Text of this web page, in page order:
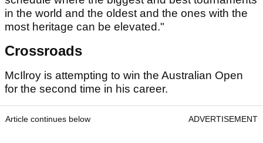
in the world and the oldest and the ones with the
most heritage can be elevated."
Crossroads
McIlroy is attempting to win the Australian Open
for the second time in his career.
Article continues below ADVERTISEMENT